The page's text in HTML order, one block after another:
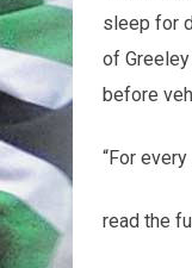
sleep for
of
before
“For
read the